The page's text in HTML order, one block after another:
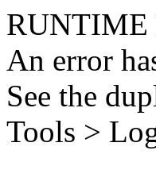
RUNTIME
An error
See the
Tools >